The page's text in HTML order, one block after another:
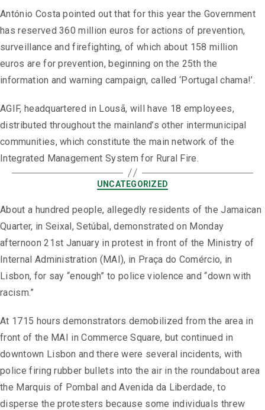
António Costa pointed out that for this year the Government
has reserved 360 million euros for actions of prevention,
surveillance and firefighting, of which about 158 ​​million
euros are for prevention, beginning on the 25th the
information and warning campaign, called ‘Portugal chama!’.
AGIF, headquartered in Lousã, will have 18 employees,
distributed throughout the mainland’s other intermunicipal
communities, which constitute the main network of the
Integrated Management System for Rural Fire.
UNCATEGORIZED
About a hundred people, allegedly residents of the Jamaican
Quarter, in Seixal, Setúbal, demonstrated on Monday
afternoon 21st January in protest in front of the Ministry of
Internal Administration (MAI), in Praça do Comércio, in
Lisbon, for say “enough” to police violence and “down with
racism.”
At 1715 hours demonstrators demobilized from the area in
front of the MAI in Commerce Square, but continued in
downtown Lisbon and there were several incidents, with
police firing rubber bullets into the air in the roundabout area
the Marquis of Pombal and Avenida da Liberdade, to
disperse the protesters because some individuals threw